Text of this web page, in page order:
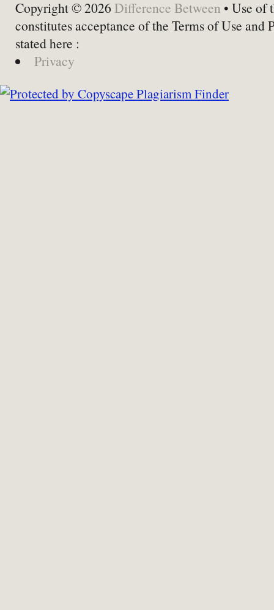
Copyright © 2026 Difference Between • Use of
constitutes acceptance of the Terms of Use and
stated here :
Privacy